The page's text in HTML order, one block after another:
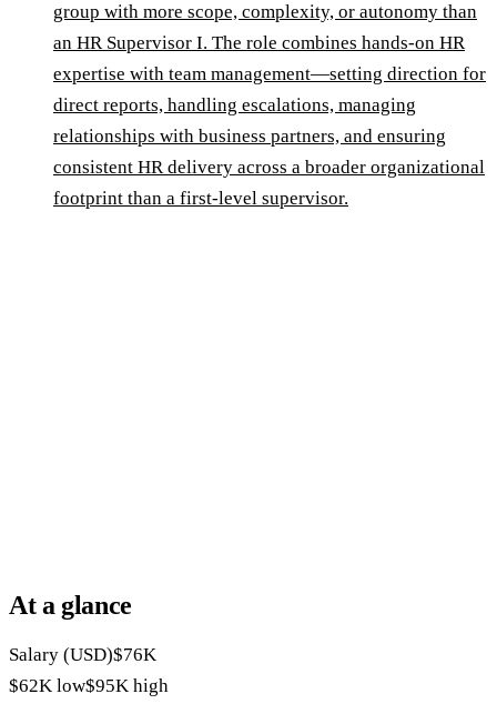
group with more scope, complexity, or autonomy than
an HR Supervisor I. The role combines hands-on HR
expertise with team management—setting direction for
direct reports, handling escalations, managing
relationships with business partners, and ensuring
consistent HR delivery across a broader organizational
footprint than a first-level supervisor.
At a glance
Salary (USD)$76K
$62K low$95K high